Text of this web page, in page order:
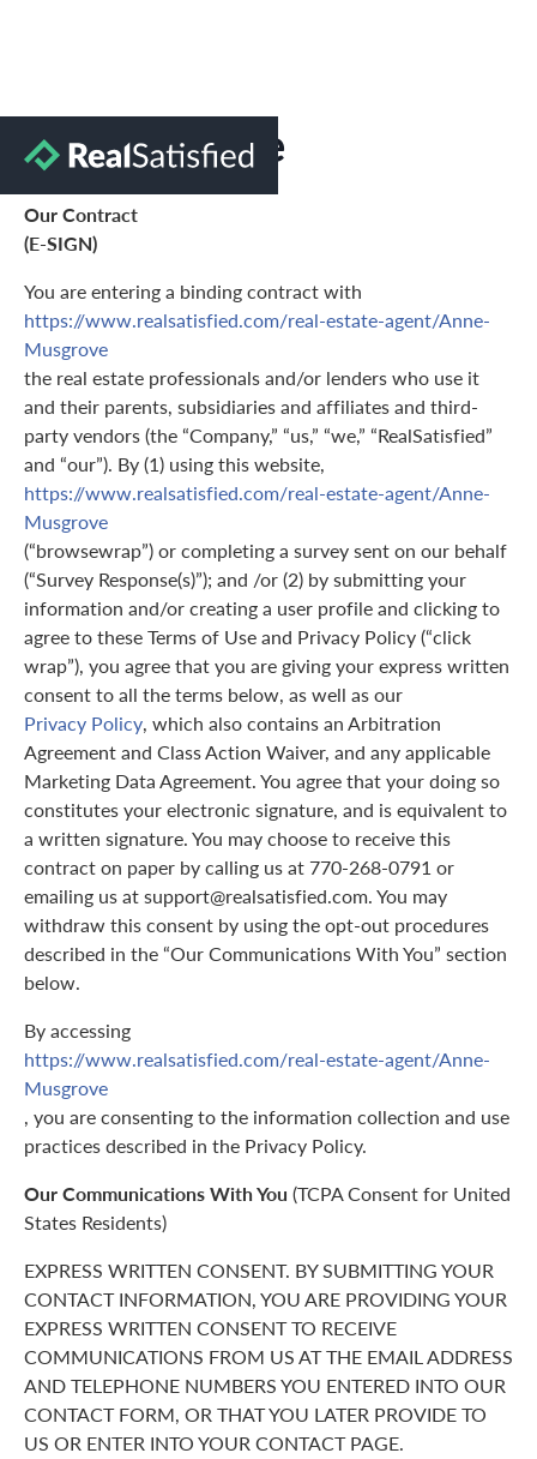
Terms of Use
Our Contract
(E-SIGN)
You are entering a binding contract with
https://www.realsatisfied.com/real-estate-agent/Anne-
Musgrove
the real estate professionals and/or lenders who use it
and their parents, subsidiaries and affiliates and third-
party vendors (the “Company,” “us,” “we,” “RealSatisfied”
and “our”). By (1) using this website,
https://www.realsatisfied.com/real-estate-agent/Anne-
Musgrove
(“browsewrap”) or completing a survey sent on our behalf
(“Survey Response(s)”); and /or (2) by submitting your
information and/or creating a user profile and clicking to
agree to these Terms of Use and Privacy Policy (“click
wrap”), you agree that you are giving your express written
consent to all the terms below, as well as our
Privacy Policy, which also contains an Arbitration
Agreement and Class Action Waiver, and any applicable
Marketing Data Agreement. You agree that your doing so
constitutes your electronic signature, and is equivalent to
a written signature. You may choose to receive this
contract on paper by calling us at 770-268-0791 or
emailing us at support@realsatisfied.com. You may
withdraw this consent by using the opt-out procedures
described in the “Our Communications With You” section
below.
By accessing
https://www.realsatisfied.com/real-estate-agent/Anne-
Musgrove
, you are consenting to the information collection and use
practices described in the Privacy Policy.
Our Communications With You (TCPA Consent for United
States Residents)
EXPRESS WRITTEN CONSENT. BY SUBMITTING YOUR
CONTACT INFORMATION, YOU ARE PROVIDING YOUR
EXPRESS WRITTEN CONSENT TO RECEIVE
COMMUNICATIONS FROM US AT THE EMAIL ADDRESS
AND TELEPHONE NUMBERS YOU ENTERED INTO OUR
CONTACT FORM, OR THAT YOU LATER PROVIDE TO
US OR ENTER INTO YOUR CONTACT PAGE.